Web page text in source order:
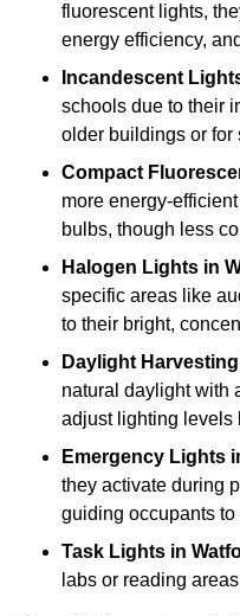
fluorescent lights,
energy efficiency,
Incandescent
schools due to their
older buildings or for
Compact
more energy-
bulbs, though less
Halogen Lights in
specific areas like
to their bright,
Daylight
natural daylight with
adjust lighting levels
Emergency Lights
they activate during
guiding occupants to
Task Lights in
labs or reading